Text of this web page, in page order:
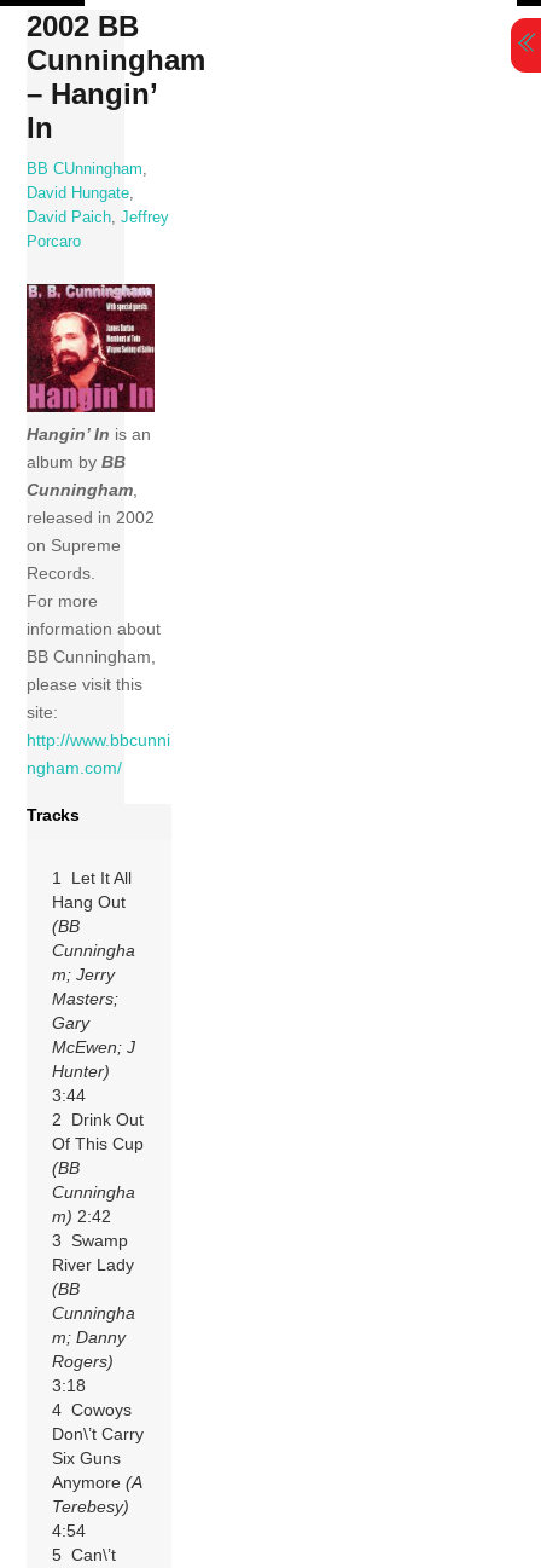
Skip
content
2002 BB
Cunningham
– Hangin’
In
BB CUnningham
David Hungate
David Paich ,Jeffrey
Porcaro
Hangin’ In is an
album by BB
Cunningham
released in 2002
on Supreme
Records.
For more
information about
BB Cunningham,
please visit this
site:
http://www.bbcunni
ngham.com/
Tracks
1 Let It All
Hang Out
(BB
Cunningha
m; Jerry
Masters;
Gary
McEwen; J
Hunter)
3:44
2 Drink Out
Of This Cup
(BB
Cunningha
m) 2:42
3 Swamp
River Lady
(BB
Cunningha
m; Danny
Rogers)
3:18
4 Cowoys
Don\’t Carry
Six Guns
Anymore(A
Terebesy)
4:54
5 Can\’t